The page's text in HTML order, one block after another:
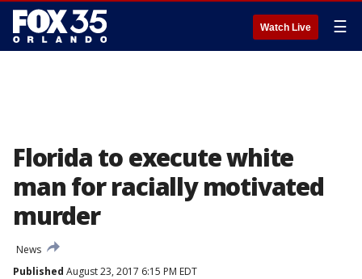
Watch Live ☰
Florida to execute white
man for racially motivated
murder
News
Published August 23, 2017 6:15 PM EDT